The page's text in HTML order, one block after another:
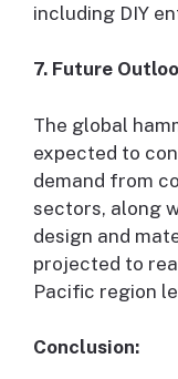
including DIY
7. Future
The global
expected to
demand from
sectors, along
design and
projected to
Pacific region
Conclusion: